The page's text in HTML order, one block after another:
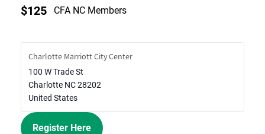
$125 CFA NC Members
Charlotte Marriott City Center
100 W Trade St
Charlotte NC28202
United States
Register Here